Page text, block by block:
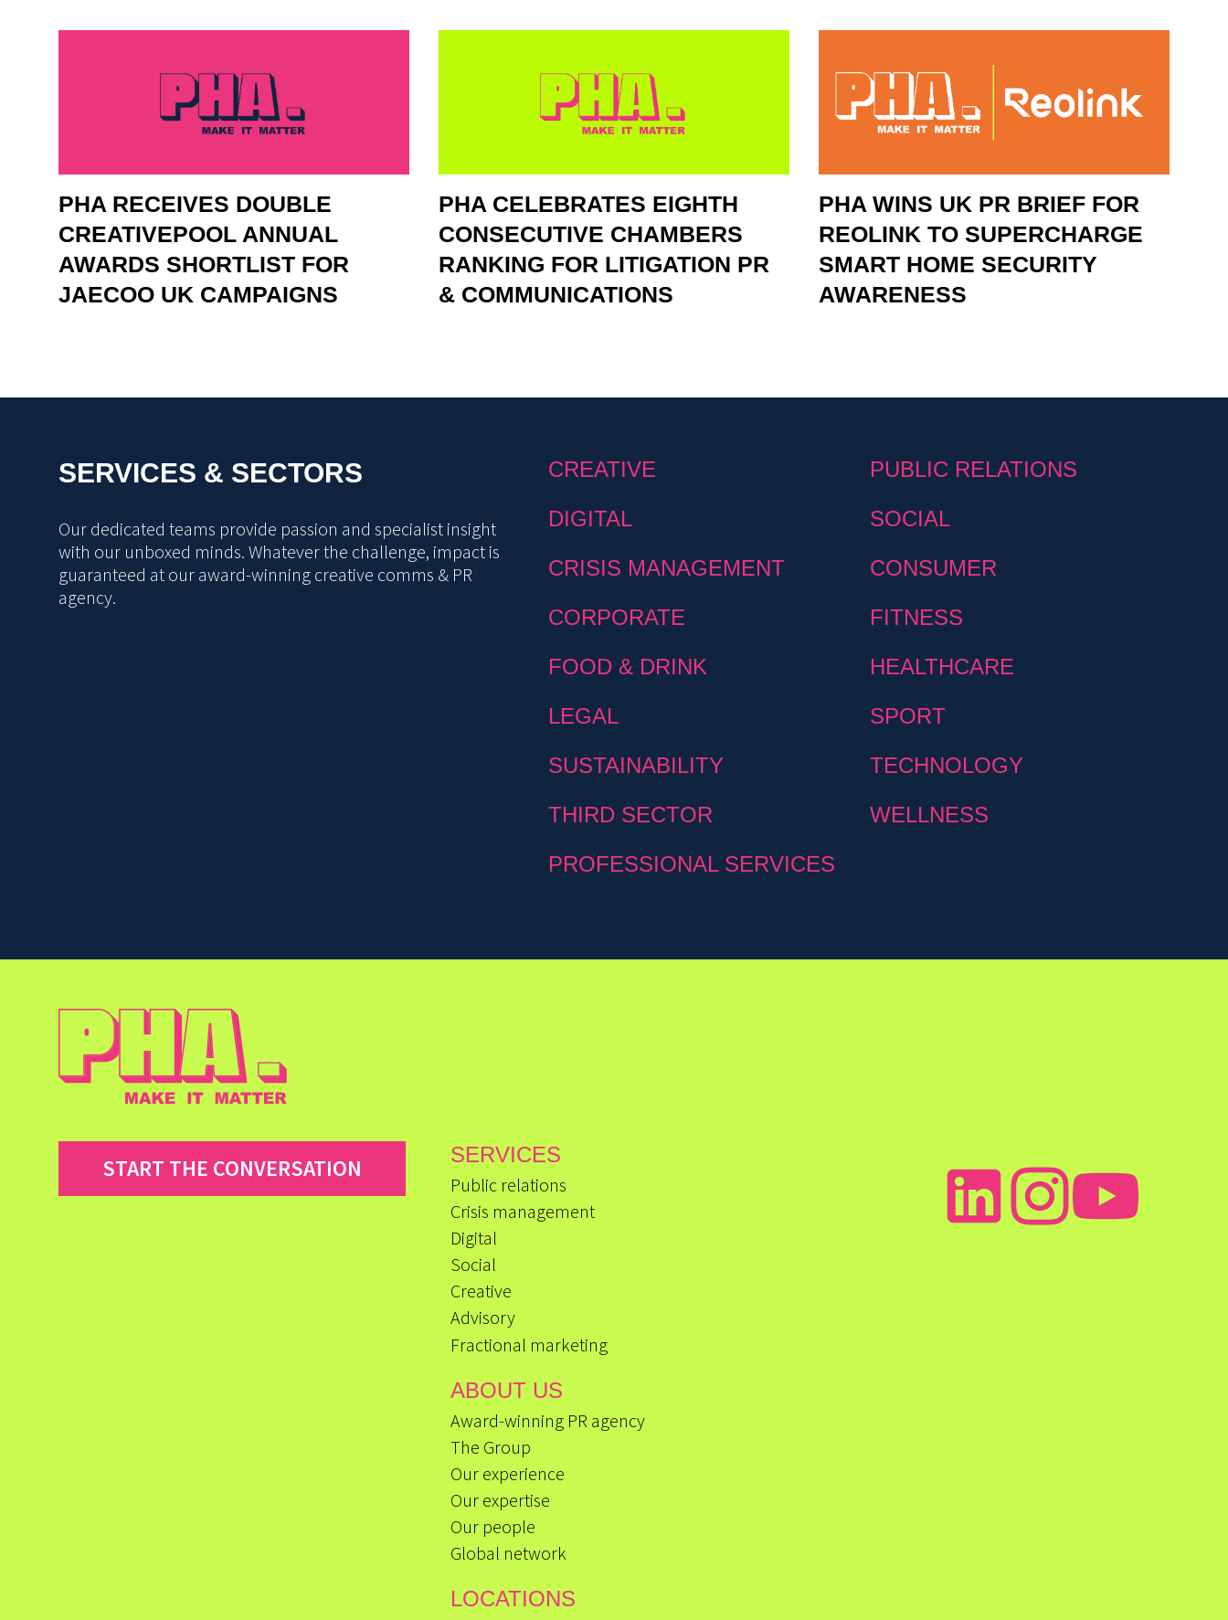
PHA RECEIVES DOUBLE
CREATIVEPOOL ANNUAL
AWARDS SHORTLIST FOR
JAECOO UK CAMPAIGNS
PHA CELEBRATES EIGHTH
CONSECUTIVE CHAMBERS
RANKING FOR LITIGATION PR
& COMMUNICATIONS
PHA WINS UK PR BRIEF FOR
REOLINK TO SUPERCHARGE
SMART HOME SECURITY
AWARENESS
SERVICES & SECTORS
Our dedicated teams provide passion and specialist insight
with our unboxed minds. Whatever the challenge, impact is
guaranteed at our award-winning creative comms & PR
agency.
CREATIVE
PUBLIC RELATIONS
DIGITAL
SOCIAL
CRISIS MANAGEMENT
CONSUMER
CORPORATE
FITNESS
FOOD & DRINK
HEALTHCARE
LEGAL
SPORT
SUSTAINABILITY
TECHNOLOGY
THIRD SECTOR
WELLNESS
PROFESSIONAL SERVICES
START THE CONVERSATION SERVICES
Public relations
Crisis management
Digital
Social
Creative
Advisory
Fractional marketing
ABOUT US
Award-winning PR agency
The Group
Our experience
Our expertise
Our people
Global network
LOCATIONS